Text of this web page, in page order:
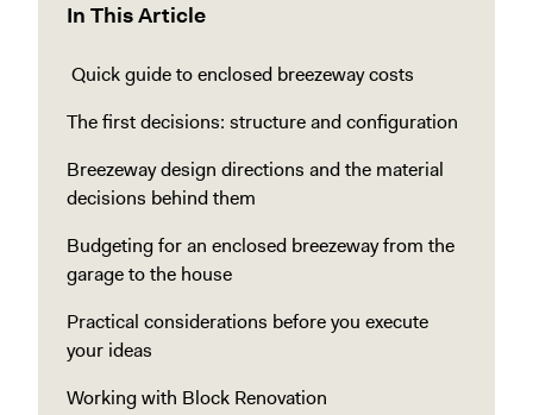
In This Article
Quick guide to enclosed breezeway costs
The first decisions: structure and configuration
Breezeway design directions and the material
decisions behind them
Budgeting for an enclosed breezeway from the
garage to the house
Practical considerations before you execute
your ideas
Working with Block Renovation